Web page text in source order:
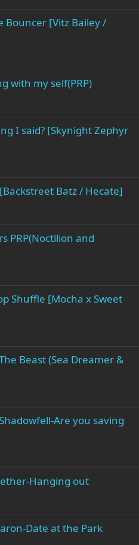
Bouncer [Vitz Bailey /
with my self(PRP)
I said? [Skynight Zephyr
Batz / Hecate]
PRP(Noctilion and
Shuffle [Mocha x Sweet
Beast (Sea Dreamer &
Are you saving
Hanging out
Date at the Park